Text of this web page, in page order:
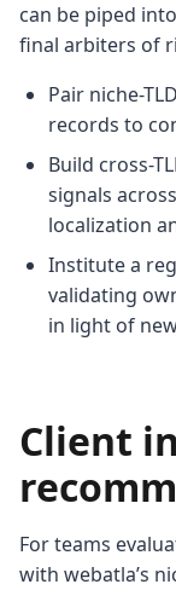
can be piped
final arbiters of
Pair niche-
records to
Build cross-
signals
localization
Institute a
validating
in light of
Client
For teams
with webatla’s